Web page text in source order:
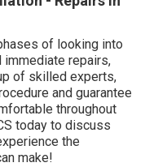
of looking into
repairs,
of skilled experts,
and guarantee
throughout
today to discuss
the
make!